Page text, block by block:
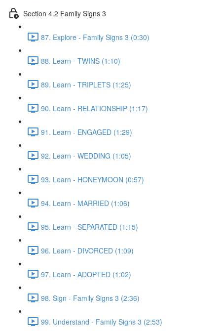
Section 4.2 Family Signs 3
87. Explore - Family Signs 3 (0:30)
88. Learn - TWINS (1:10)
89. Learn - TRIPLETS (1:25)
90. Learn - RELATIONSHIP (1:17)
91. Learn - ENGAGED (1:29)
92. Learn - WEDDING (1:05)
93. Learn - HONEYMOON (0:57)
94. Learn - MARRIED (1:06)
95. Learn - SEPARATED (1:15)
96. Learn - DIVORCED (1:09)
97. Learn - ADOPTED (1:02)
98. Sign - Family Signs 3 (2:36)
99. Understand - Family Signs 3 (2:53)